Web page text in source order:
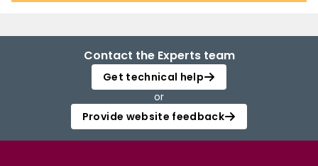
Contact the Experts team
Get technical help
or
Provide website feedback